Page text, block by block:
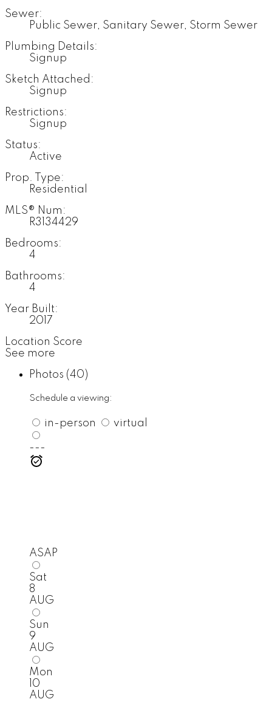
Sewer:
Public Sewer, Sanitary Sewer, Storm Sewer
Plumbing Details:
Signup
Sketch Attached:
Signup
Restrictions:
Signup
Status:
Active
Prop. Type:
Residential
MLS® Num:
R3134429
Bedrooms:
4
Bathrooms:
4
Year Built:
2017
Location Score
See more
Photos (40)
Schedule a viewing:
in-person virtual
---
ASAP
Sat
8
AUG
Sun
9
AUG
Mon
10
AUG